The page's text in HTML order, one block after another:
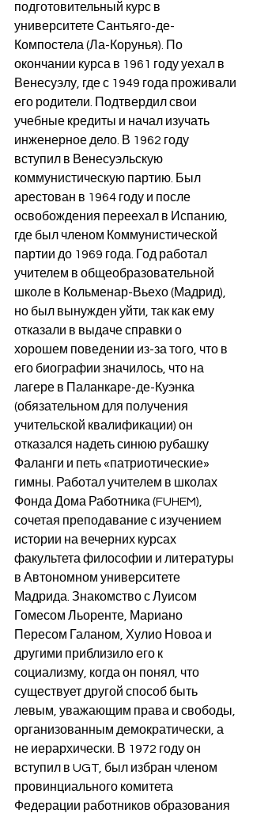
подготовительный курс в
университете Сантьяго-де-
Компостела (Ла-Корунья). По
окончании курса в 1961 году уехал в
Венесуэлу, где с 1949 года проживали
его родители. Подтвердил свои
учебные кредиты и начал изучать
инженерное дело. В 1962 году
вступил в Венесуэльскую
коммунистическую партию. Был
арестован в 1964 году и после
освобождения переехал в Испанию,
где был членом Коммунистической
партии до 1969 года. Год работал
учителем в общеобразовательной
школе в Кольменар-Вьехо (Мадрид),
но был вынужден уйти, так как ему
отказали в выдаче справки о
хорошем поведении из-за того, что в
его биографии значилось, что на
лагере в Паланкаре-де-Куэнка
(обязательном для получения
учительской квалификации) он
отказался надеть синюю рубашку
Фаланги и петь «патриотические»
гимны. Работал учителем в школах
Фонда Дома Работника (FUHEM),
сочетая преподавание с изучением
истории на вечерних курсах
факультета философии и литературы
в Автономном университете
Мадрида. Знакомство с Луисом
Гомесом Льоренте, Мариано
Пересом Галаном, Хулио Новоа и
другими приблизило его к
социализму, когда он понял, что
существует другой способ быть
левым, уважающим права и свободы,
организованным демократически, а
не иерархически. В 1972 году он
вступил в UGT, был избран членом
провинциального комитета
Федерации работников образования